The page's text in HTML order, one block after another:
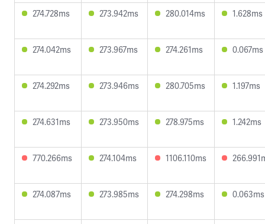
274.728ms 273.942ms 280.014ms 1.628ms
274.042ms 273.967ms 274.261ms 0.067ms
274.292ms 273.946ms 280.705ms 1.197ms
274.631ms 273.950ms 278.975ms 1.242ms
770.266ms 274.104ms 1106.110ms
274.087ms 273.985ms 274.298ms 0.063ms